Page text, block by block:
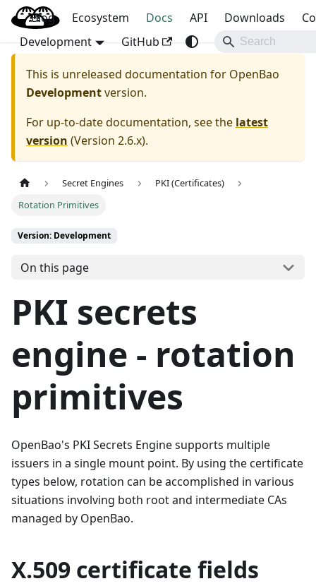
OpenBao
Blog Ecosystem Docs API Downloads
Development
GitHub
This is unreleased documentation for OpenBao
Developmentversion.
For up-to-date documentation, see the latest
version (Version 2.6.x).
Secret Engines
PKI (Certificates)
Rotation Primitives
Version: Development
On this page
PKI secrets
engine - rotation
primitives
OpenBao's PKI Secrets Engine supports multiple
issuers in a single mount point. By using the certificate
types below, rotation can be accomplished in various
situations involving both root and intermediate CAs
managed by OpenBao.
X.509 certificate fields